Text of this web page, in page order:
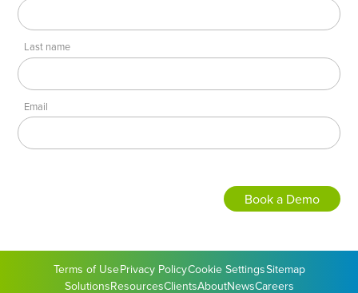
Last name
Email
Terms of UsePrivacy PolicyCookie SettingsSitemap
SolutionsResourcesClientsAboutNewsCareers